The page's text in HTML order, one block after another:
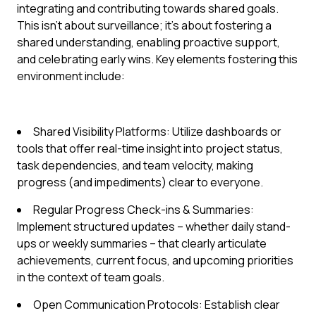
integrating and contributing towards shared goals.
This isn't about surveillance; it's about fostering a
shared understanding, enabling proactive support,
and celebrating early wins. Key elements fostering this
environment include:
Shared Visibility Platforms: Utilize dashboards or
tools that offer real-time insight into project status,
task dependencies, and team velocity, making
progress (and impediments) clear to everyone.
Regular Progress Check-ins & Summaries:
Implement structured updates – whether daily stand-
ups or weekly summaries – that clearly articulate
achievements, current focus, and upcoming priorities
in the context of team goals.
Open Communication Protocols: Establish clear